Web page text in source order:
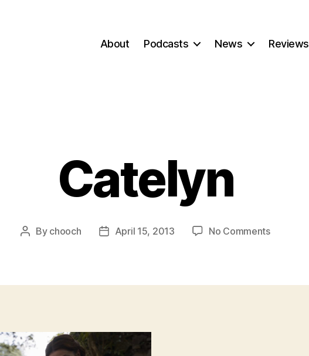
About Podcasts News Reviews
Catelyn
Post
By chooch
PostApril 15, 2013 No Commentson